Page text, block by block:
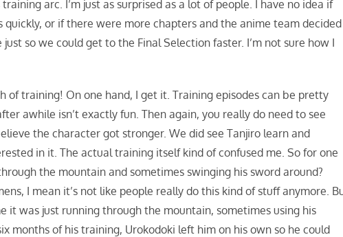
arc. I’m just as surprised as a lot of people. I have no idea if
or if there were more chapters and the anime team decided
so we could get to the Final Selection faster. I’m not sure how I
of training! On one hand, I get it. Training episodes can be pretty
awhile isn’t exactly fun. Then again, you really do need to see
the character got stronger. We did see Tanjiro learn and
in it. The actual training itself kind of confused me. So for one
the mountain and sometimes swinging his sword around?
I mean it’s not like people really do this kind of stuff anymore.
it was just running through the mountain, sometimes using his
months of his training, Urokodoki left him on his own so he could